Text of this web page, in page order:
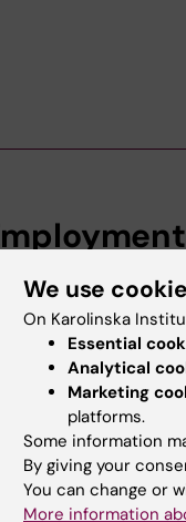
Affiliated to
2025-2028
Degrees
Degree Of Master
We use
On Karolinska
Essential
Analytical
Marketing
platforms.
Some information
By giving your
You can change or
More information